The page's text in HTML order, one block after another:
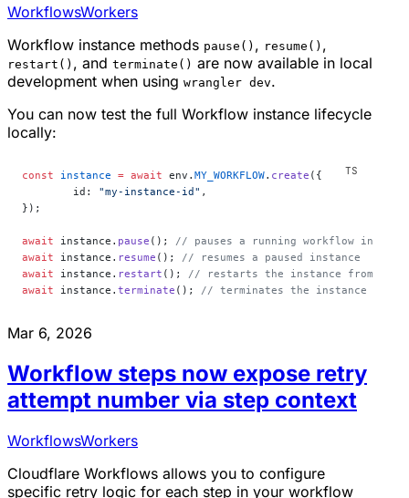
WorkflowsWorkers
Workflow instance methods pause() , resume() ,
restart() , and terminate() are now available in local
development when using wrangler dev.
You can now test the full Workflow instance lifecycle
locally:
const instance = await env. MY_WORKFLOW. create ({
	id:
"my-instance-id" ,
});
await instance. pause (); // pauses a running workflow
await instance. resume (); // resumes a paused instance
await instance. restart (); // restarts the instance from the
await instance. terminate (); // terminates the instance
Mar 6, 2026
Workflow steps now expose retry
attempt number via step context
WorkflowsWorkers
Cloudflare Workflows allows you to configure
specific retry logic for each step in your workflow